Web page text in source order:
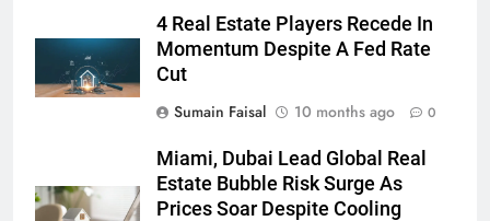
4 Real Estate Players Recede In
Momentum Despite A Fed Rate
Cut
Sumain Faisal
10 months ago 0
Miami, Dubai Lead Global Real
Estate Bubble Risk Surge As
Prices Soar Despite Cooling